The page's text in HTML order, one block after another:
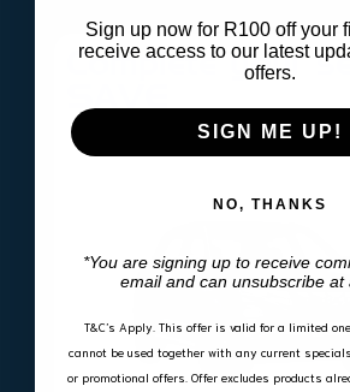
Complete your
Sign up now for R100 off your
receive access to our latest
offers.
SIGN ME UP!
NO, THANKS
*You are signing up to receive
email and can unsubscribe at
T&C’s Apply. This offer is valid for a limited
cannot be used together with any current
or promotional offers. Offer excludes products